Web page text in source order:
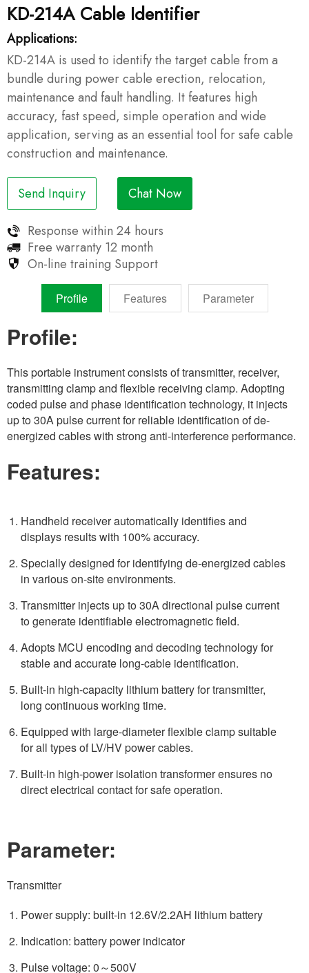
KD-214A Cable Identifier
Applications:
KD-214A is used to identify the target cable from a
bundle during power cable erection, relocation,
maintenance and fault handling. It features high
accuracy, fast speed, simple operation and wide
application, serving as an essential tool for safe cable
construction and maintenance.
Send Inquiry Chat Now
Response within 24 hours
Free warranty 12 month
On-line training Support
Profile Features Parameter
Profile:
This portable instrument consists of transmitter, receiver,
transmitting clamp and flexible receiving clamp. Adopting
coded pulse and phase identification technology, it injects
up to 30A pulse current for reliable identification of de-
energized cables with strong anti-interference performance.
Features:
Handheld receiver automatically identifies and
displays results with 100% accuracy.
Specially designed for identifying de-energized cables
in various on-site environments.
Transmitter injects up to 30A directional pulse current
to generate identifiable electromagnetic field.
Adopts MCU encoding and decoding technology for
stable and accurate long-cable identification.
Built-in high-capacity lithium battery for transmitter,
long continuous working time.
Equipped with large-diameter flexible clamp suitable
for all types of LV/HV power cables.
Built-in high-power isolation transformer ensures no
direct electrical contact for safe operation.
Parameter:
Transmitter
Power supply: built-in 12.6V/2.2AH lithium battery
Indication: battery power indicator
Pulse voltage: 0～500V